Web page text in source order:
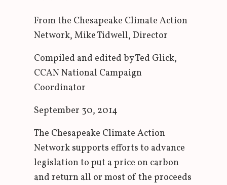
From the Chesapeake Climate Action
Network, Mike Tidwell, Director
Compiled and edited by Ted Glick,
CCAN National Campaign
Coordinator
September 30, 2014
The Chesapeake Climate Action
Network supports efforts to advance
legislation to put a price on carbon
and return all or most of the proceeds